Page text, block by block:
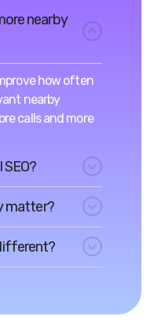
nearby
how often
nearby
calls and more
matter?